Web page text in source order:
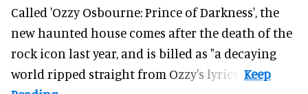
Called 'Ozzy Osbourne: Prince of Darkness', the
new haunted house comes after the death of the
rock icon last year, and is billed as "a decaying
world ripped straight from Ozzy's lyrics".